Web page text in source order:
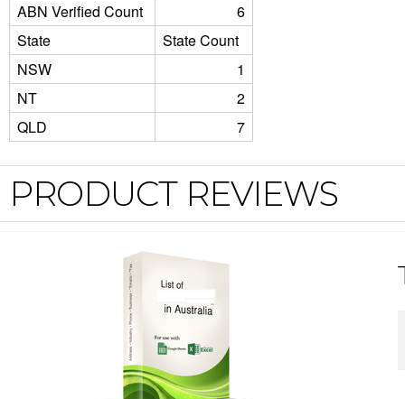
ABN Verified Count
6
State
State Count
NSW
1
NT
2
QLD
7
PRODUCT REVIEWS